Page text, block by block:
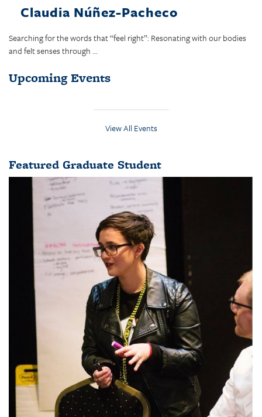
Claudia Núñez-Pacheco
Searching for the words that “feel right”: Resonating with our bodies
and felt senses through ...
Upcoming Events
View All Events
Featured Graduate Student